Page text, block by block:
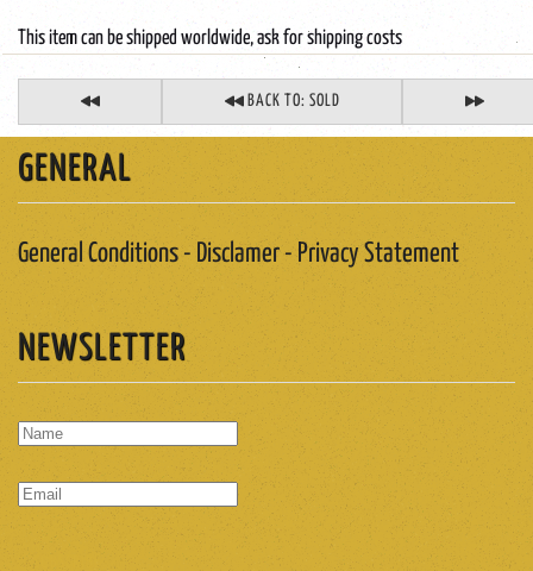
This item can be shipped worldwide, ask for shipping costs
BACK TO: SOLD
GENERAL
General Conditions - Disclamer - Privacy Statement
NEWSLETTER